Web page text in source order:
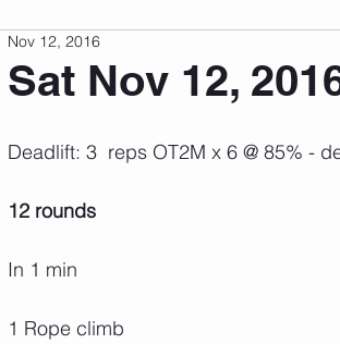
Sat Nov 12,
Nov 12, 2016
Deadlift: 3  reps OT2M x 6 @ 85% -
12 rounds
In 1 min
1 Rope climb